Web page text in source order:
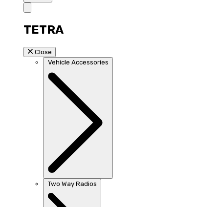
TETRA
Close
Vehicle Accessories
Two Way Radios